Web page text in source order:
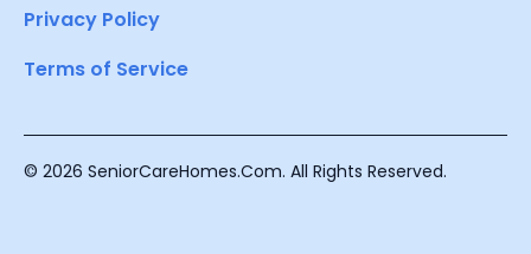
Privacy Policy
Terms of Service
© 2026 SeniorCareHomes.Com. All Rights Reserved.